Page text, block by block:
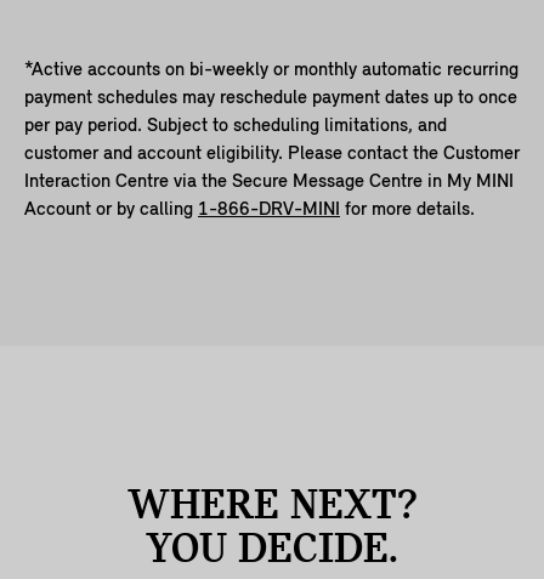
*Active accounts on bi-weekly or monthly automatic recurring
payment schedules may reschedule payment dates up to once
per pay period. Subject to scheduling limitations, and
customer and account eligibility. Please contact the Customer
Interaction Centre via the Secure Message Centre in My MINI
Account or by calling 1-866-DRV-MINI for more details.
WHERE NEXT?
YOU DECIDE.